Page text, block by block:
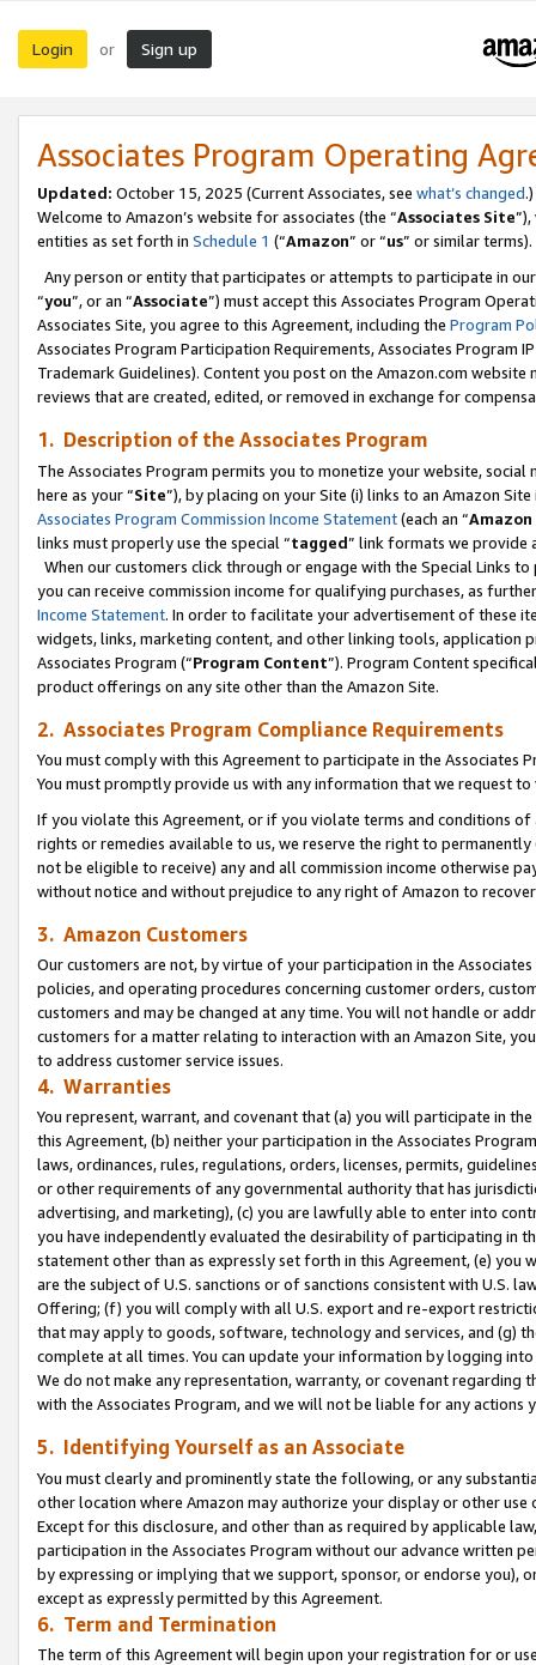
Login or Sign up
Associates Program Operating
Updated: October 15, 2025 (Current Associates, see what’s changed.)
Welcome to Amazon’s website for associates (the “Associates Site
entities as set forth in Schedule 1 (“Amazon” or “us” or similar terms).
Any person or entity that participates or attempts to participate in
“you”, or an “Associate”) must accept this Associates Program
Associates Site, you agree to this Agreement, including the Program
Associates Program Participation Requirements, Associates Program
Trademark Guidelines). Content you post on the Amazon.com
reviews that are created, edited, or removed in exchange for
1. Description of the Associates Program
The Associates Program permits you to monetize your website,
here as your “Site”), by placing on your Site (i) links to an Amazon
Associates Program Commission Income Statement(each an “
links must properly use the special “tagged” link formats we provide
When our customers click through or engage with the Special Links
you can receive commission income for qualifying purchases, as
Income Statement. In order to facilitate your advertisement of these
widgets, links, marketing content, and other linking tools, application
Associates Program (“Program Content”). Program Content
product offerings on any site other than the Amazon Site.
2. Associates Program Compliance Requirements
You must comply with this Agreement to participate in the Associates
You must promptly provide us with any information that we request
If you violate this Agreement, or if you violate terms and conditions
rights or remedies available to us, we reserve the right to
not be eligible to receive) any and all commission income otherwise
without notice and without prejudice to any right of Amazon to
3. Amazon Customers
Our customers are not, by virtue of your participation in the
policies, and operating procedures concerning customer orders,
customers and may be changed at any time. You will not handle or
customers for a matter relating to interaction with an Amazon Site,
to address customer service issues.
4. Warranties
You represent, warrant, and covenant that (a) you will participate in
this Agreement, (b) neither your participation in the Associates
laws, ordinances, rules, regulations, orders, licenses, permits,
or other requirements of any governmental authority that has
advertising, and marketing), (c) you are lawfully able to enter into
you have independently evaluated the desirability of participating in
statement other than as expressly set forth in this Agreement, (e)
are the subject of U.S. sanctions or of sanctions consistent with U.S.
Offering; (f) you will comply with all U.S. export and re-export
that may apply to goods, software, technology and services, and (g)
complete at all times. You can update your information by logging
We do not make any representation, warranty, or covenant regarding
with the Associates Program, and we will not be liable for any actions
5. Identifying Yourself as an Associate
You must clearly and prominently state the following, or any
other location where Amazon may authorize your display or other use
Except for this disclosure, and other than as required by applicable
participation in the Associates Program without our advance written
by expressing or implying that we support, sponsor, or endorse you),
except as expressly permitted by this Agreement.
6. Term and Termination
The term of this Agreement will begin upon your registration for or